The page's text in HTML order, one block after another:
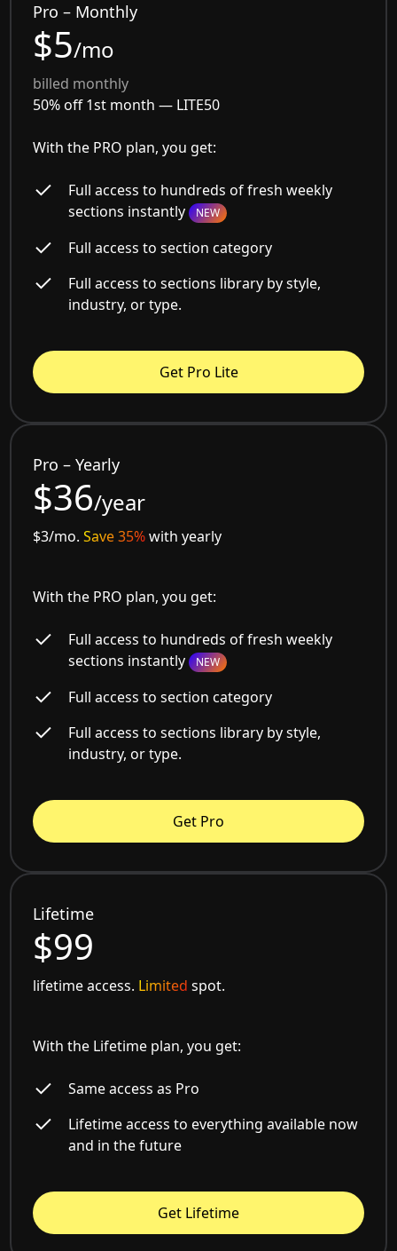
Pro – Monthly
$5/mo
billed monthly
50% off 1st month — LITE50
With the PRO plan, you get:
Full access to hundreds of fresh weekly
sections instantly NEW
Full access to section category
Full access to sections library by style,
industry, or type.
Get Pro Lite
Pro – Yearly
$36/year
$3/mo.Save 35%with yearly
With the PRO plan, you get:
Full access to hundreds of fresh weekly
sections instantly NEW
Full access to section category
Full access to sections library by style,
industry, or type.
Get Pro
Lifetime
$99
lifetime access. Limited spot.
With the Lifetime plan, you get:
Same access as Pro
Lifetime access to everything available now
and in the future
Get Lifetime